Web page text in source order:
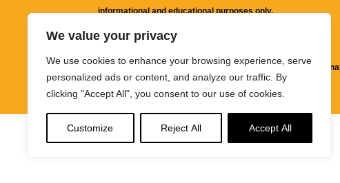
We value your privacy
We use cookies to enhance your browsing experience, serve
personalized ads or content, and analyze our traffic. By
clicking "Accept All", you consent to our use of cookies.
Customize Reject All Accept All
informational and educational purposes only.
It is not intended to be a substitute for professional